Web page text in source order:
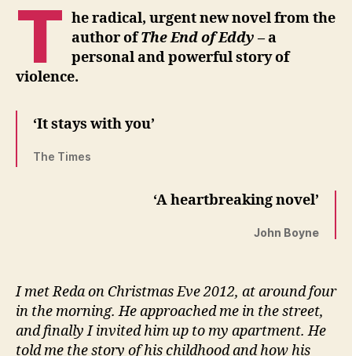
T he radical, urgent new novel from the
author ofThe End of Eddy – a
personal and powerful story of
violence.
‘It stays with you’
The Times
‘A heartbreaking novel’
John Boyne
I met Reda on Christmas Eve 2012, at around four
in the morning. He approached me in the street,
and finally I invited him up to my apartment. He
told me the story of his childhood and how his